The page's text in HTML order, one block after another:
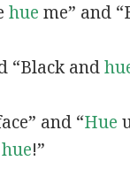
hue me” and
“Black and
and “Hue
hue!”